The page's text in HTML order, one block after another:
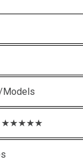
Models
★★★★★